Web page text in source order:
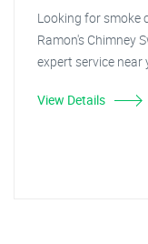
Looking for smoke
Ramon's Chimney
expert service near
View Details